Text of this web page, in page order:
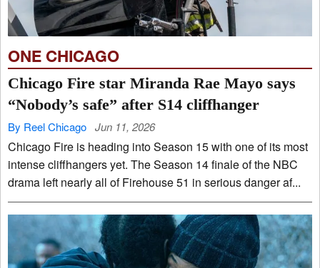
ONE CHICAGO
Chicago Fire star Miranda Rae Mayo says
“Nobody’s safe” after S14 cliffhanger
By Reel Chicago Jun 11, 2026
Chicago Fire is heading into Season 15 with one of its most
intense cliffhangers yet. The Season 14 finale of the NBC
drama left nearly all of Firehouse 51 in serious danger af...